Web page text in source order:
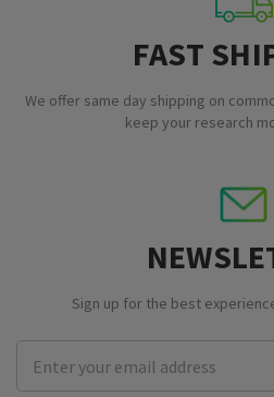
FAST
We offer same day shipping on
keep your research
Sign up for the best
Address